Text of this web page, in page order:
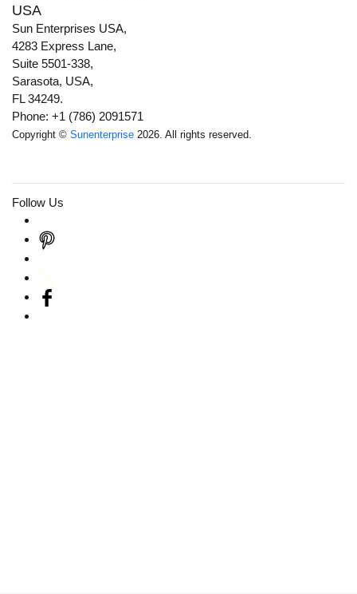
USA
Sun Enterprises USA,
4283 Express Lane,
Suite 5501-338,
Sarasota, USA,
FL 34249.
Phone: +1 (786) 2091571
Copyright © Sunenterprise 2026. All rights reserved.
Follow Us